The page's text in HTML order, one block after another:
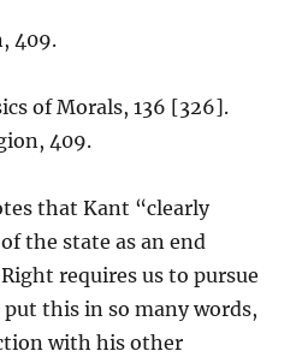
409.
of Morals, 136 [326].
409.
that Kant “clearly
the state as an end
requires us to pursue
this in so many words,
with his other